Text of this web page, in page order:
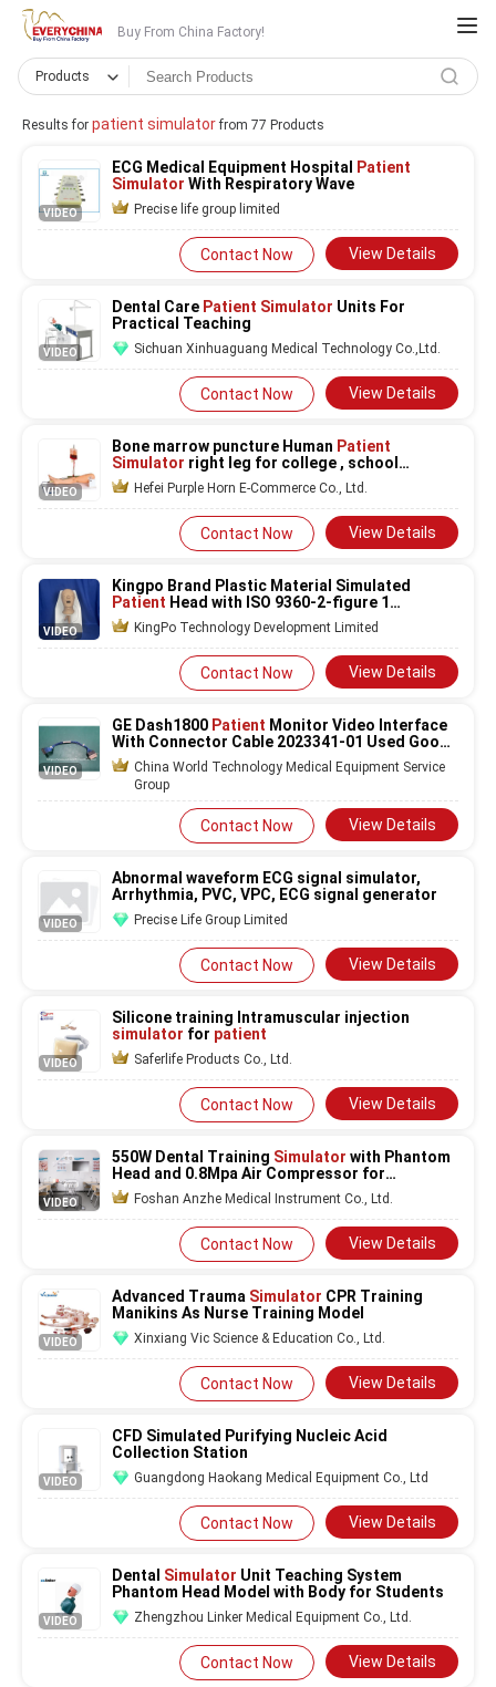
Buy From China Factory!
Products
Results for patient simulatorfrom 77 Products
VIDEO
ECG Medical Equipment Hospital
Patient
Simulator With Respiratory Wave
Precise life group limited
Contact Now View Details
VIDEO
Dental Care Patient Simulator Units For
Practical Teaching
Sichuan Xinhuaguang Medical Technology Co.,Ltd.
Contact Now View Details
VIDEO
Bone marrow puncture Human Patient
Simulator right leg for college , school
training
Hefei Purple Horn E-Commerce Co., Ltd.
Contact Now View Details
VIDEO
Kingpo Brand Plastic Material Simulated
Patient Head with ISO 9360-2-figure 1
Standard and 1 Year Warranty
KingPo Technology Development Limited
Contact Now View Details
VIDEO
GE Dash1800 Patient Monitor Video Interface
With Connector Cable 2023341-01 Used Good
Condition
China World Technology Medical Equipment Service
Group
Contact Now View Details
VIDEO
Abnormal waveform ECG signal simulator,
Arrhythmia, PVC, VPC, ECG signal generator
Precise Life Group Limited
Contact Now View Details
VIDEO
Silicone training Intramuscular injection
simulator for patient
Saferlife Products Co., Ltd.
Contact Now View Details
VIDEO
550W Dental Training Simulator with Phantom
Head and 0.8Mpa Air Compressor for
220V/50Hz Dental Schools
Foshan Anzhe Medical Instrument Co., Ltd.
Contact Now View Details
VIDEO
Advanced Trauma Simulator CPR Training
Manikins As Nurse Training Model
Xinxiang Vic Science & Education Co., Ltd.
Contact Now View Details
VIDEO
CFD Simulated Purifying Nucleic Acid
Collection Station
Guangdong Haokang Medical Equipment Co., Ltd
Contact Now View Details
VIDEO
Dental Simulator Unit Teaching System
Phantom Head Model with Body for Students
Zhengzhou Linker Medical Equipment Co., Ltd.
Contact Now View Details